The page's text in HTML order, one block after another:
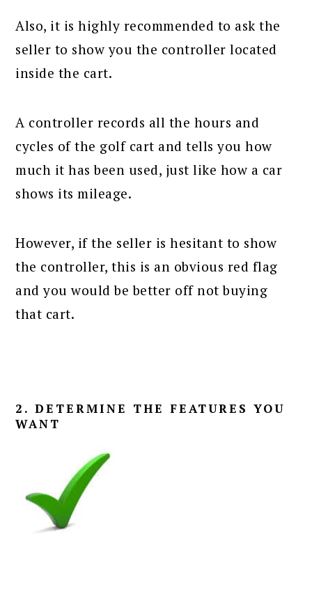
Also, it is highly recommended to ask the
seller to show you the controller located
inside the cart.
A controller records all the hours and
cycles of the golf cart and tells you how
much it has been used, just like how a car
shows its mileage.
However, if the seller is hesitant to show
the controller, this is an obvious red flag
and you would be better off not buying
that cart.
2. DETERMINE THE FEATURES YOU
WANT